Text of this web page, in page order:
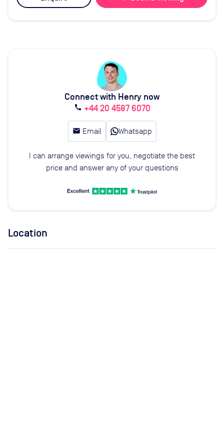
Connect with Henry now
call +44 20 4587 6070
email Email Whatsapp
I can arrange viewings for you, negotiate the best
price and answer any of your questions
Location